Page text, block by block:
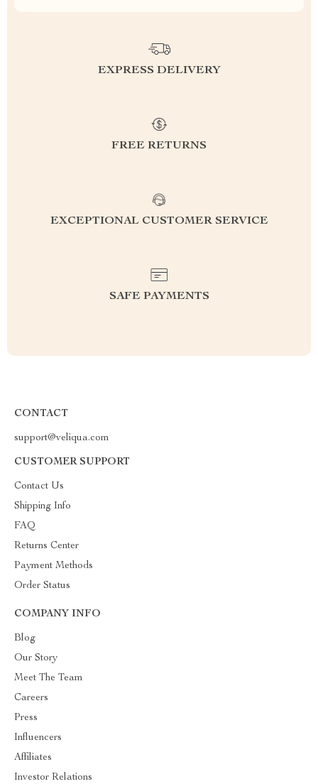
EXPRESS DELIVERY
FREE RETURNS
EXCEPTIONAL CUSTOMER SERVICE
SAFE PAYMENTS
CONTACT
support@veliqua.com
CUSTOMER SUPPORT
Contact Us
Shipping Info
FAQ
Returns Center
Payment Methods
Order Status
COMPANY INFO
Blog
Our Story
Meet The Team
Careers
Press
Influencers
Affiliates
Investor Relations